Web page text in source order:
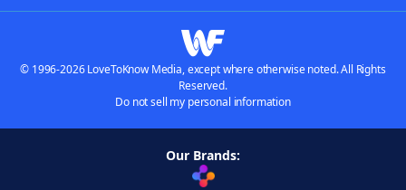
© 1996-2026 LoveToKnow Media, except where otherwise noted. All Rights
Reserved.
Do not sell my personal information
Our Brands: